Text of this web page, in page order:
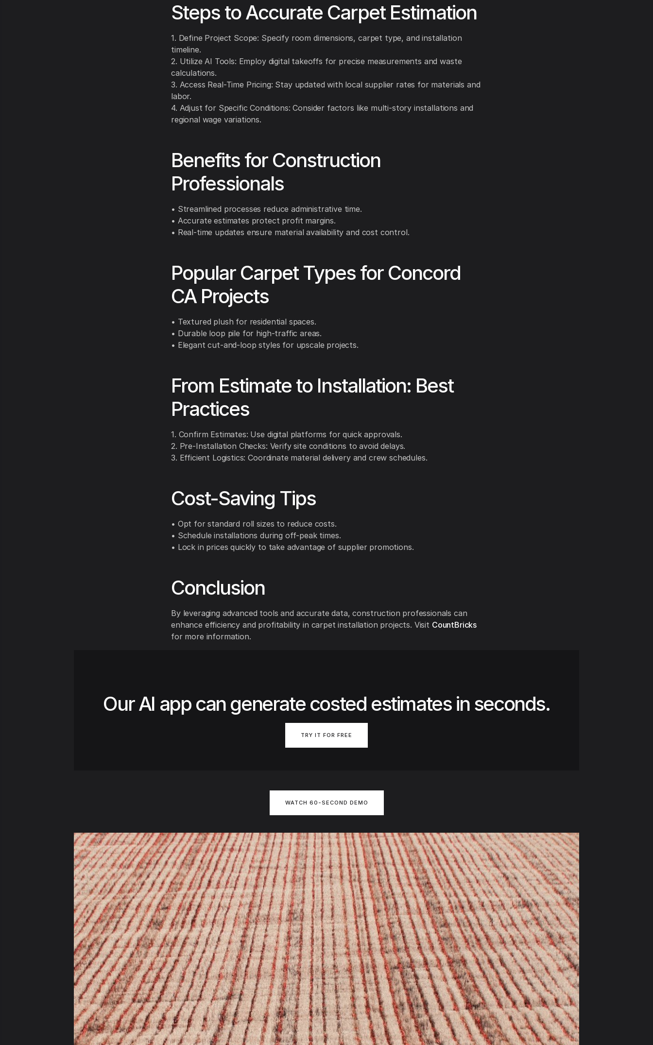
Steps to Accurate Carpet Estimation
1. Define Project Scope: Specify room dimensions, carpet type, and installation
timeline.
2. Utilize AI Tools: Employ digital takeoffs for precise measurements and waste
calculations.
3. Access Real-Time Pricing: Stay updated with local supplier rates for materials and
labor.
4. Adjust for Specific Conditions: Consider factors like multi-story installations and
regional wage variations.
Benefits for Construction
Professionals
• Streamlined processes reduce administrative time.
• Accurate estimates protect profit margins.
• Real-time updates ensure material availability and cost control.
Popular Carpet Types for Concord
CA Projects
• Textured plush for residential spaces.
• Durable loop pile for high-traffic areas.
• Elegant cut-and-loop styles for upscale projects.
From Estimate to Installation: Best
Practices
1. Confirm Estimates: Use digital platforms for quick approvals.
2. Pre-Installation Checks: Verify site conditions to avoid delays.
3. Efficient Logistics: Coordinate material delivery and crew schedules.
Cost-Saving Tips
• Opt for standard roll sizes to reduce costs.
• Schedule installations during off-peak times.
• Lock in prices quickly to take advantage of supplier promotions.
Conclusion
By leveraging advanced tools and accurate data, construction professionals can
enhance efficiency and profitability in carpet installation projects. Visit CountBricks
for more information.
Our AI app can generate costed estimates in seconds.
TRY IT FOR FREE
WATCH 60-SECOND DEMO